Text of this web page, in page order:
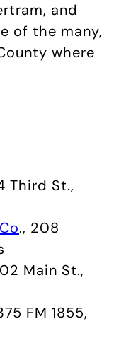
and
of the many,
where
Third St.,
., 208
Main St.,
FM 1855,